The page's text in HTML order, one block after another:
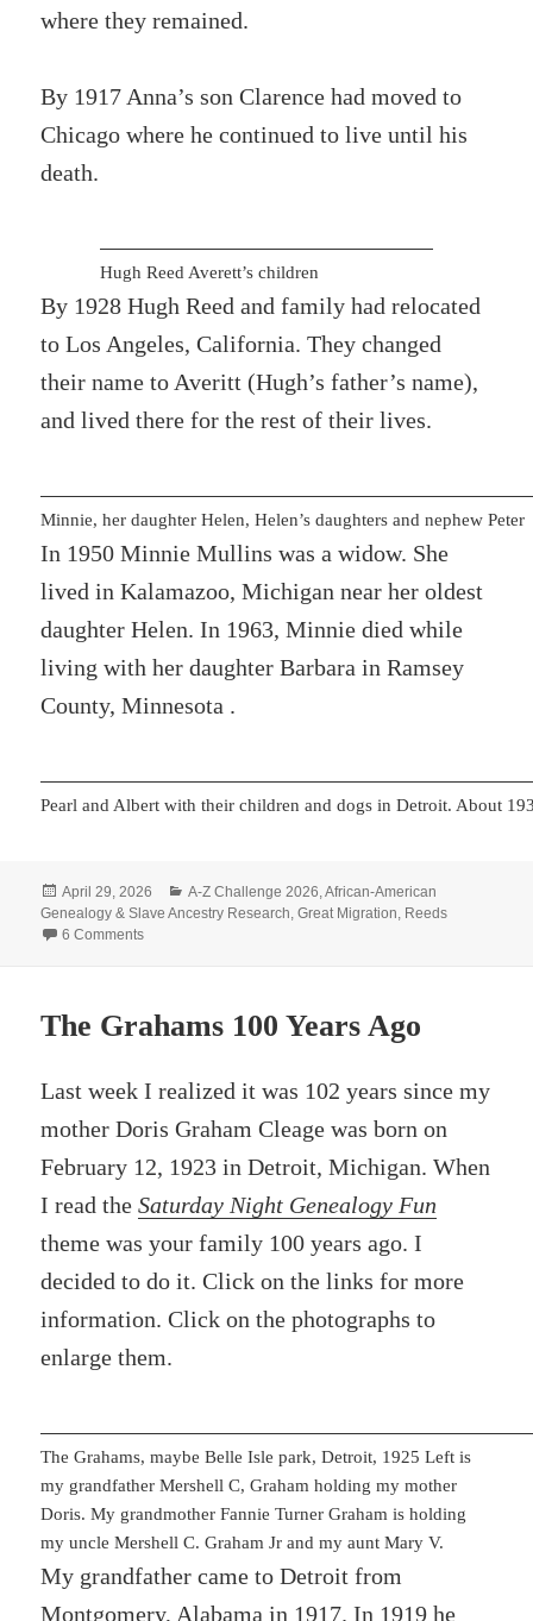
where they remained.
By 1917 Anna’s son Clarence had moved to
Chicago where he continued to live until his
death.
Hugh Reed Averett’s children
By 1928 Hugh Reed and family had relocated
to Los Angeles, California. They changed
their name to Averitt (Hugh’s father’s name),
and lived there for the rest of their lives.
Minnie, her daughter Helen, Helen’s daughters and nephew Peter
In 1950 Minnie Mullins was a widow. She
lived in Kalamazoo, Michigan near her oldest
daughter Helen. In 1963, Minnie died while
living with her daughter Barbara in Ramsey
County, Minnesota .
Pearl and Albert with their children and dogs in Detroit. About
Posted
on
April 29, 2026 Categories
A-Z Challenge 2026,African-American
Genealogy & Slave Ancestry Research,Great Migration, Reeds
6 Commentson Y – YET More Migrations
The Grahams 100 Years Ago
Last week I realized it was 102 years since my
mother Doris Graham Cleage was born on
February 12, 1923 in Detroit, Michigan. When
I read theSaturday Night Genealogy Fun
theme was your family 100 years ago. I
decided to do it. Click on the links for more
information. Click on the photographs to
enlarge them.
The Grahams, maybe Belle Isle park, Detroit, 1925 Left is
my grandfather Mershell C, Graham holding my mother
Doris. My grandmother Fannie Turner Graham is holding
my uncle Mershell C. Graham Jr and my aunt Mary V.
My grandfather came to Detroit from
Montgomery, Alabama in 1917. In 1919 he